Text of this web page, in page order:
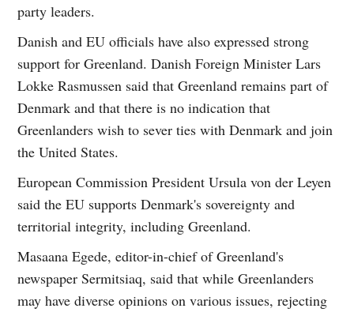
party leaders.
Danish and EU officials have also expressed strong
support for Greenland. Danish Foreign Minister Lars
Lokke Rasmussen said that Greenland remains part of
Denmark and that there is no indication that
Greenlanders wish to sever ties with Denmark and join
the United States.
European Commission President Ursula von der Leyen
said the EU supports Denmark's sovereignty and
territorial integrity, including Greenland.
Masaana Egede, editor-in-chief of Greenland's
newspaper Sermitsiaq, said that while Greenlanders
may have diverse opinions on various issues, rejecting